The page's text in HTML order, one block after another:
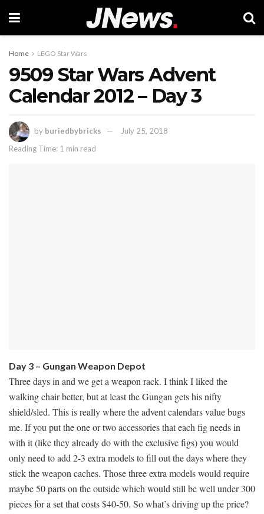
Home LEGO Star Wars
9509 Star Wars Advent
Calendar 2012 – Day 3
by buriedbybricks
July 25, 2018
Reading Time: 1 min read
Day 3 – Gungan Weapon Depot
Three days in and we get a weapon rack. I think I liked the
walking chair better, but at least the Gungan gets his nifty
shield/sled. This is really where the advent calendars value bugs
me. If you put the one or two accessories that each fig needs in
with it (like they already do with the exclusive figs) you would
only need to add 2-3 extra models to fill out the days where they
stick the weapon caches. Those three extra models would require
maybe 50 parts on the outside which would still be well under 300
pieces for a set that costs $40-50. So what’s driving up the price?